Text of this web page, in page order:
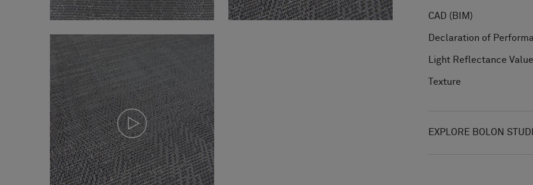
CAD (BIM)
Declaration of
Light Reflectance Value
Texture
EXPLORE BOLON